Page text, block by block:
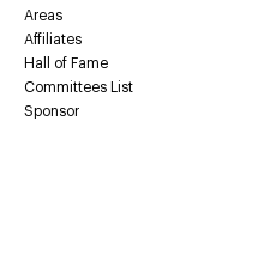
Areas
Affiliates
Hall of Fame
Committees List
Sponsor